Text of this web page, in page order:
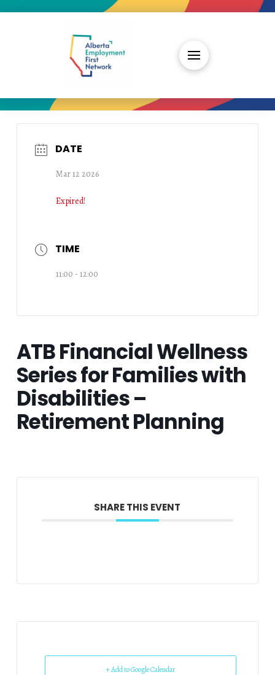
DATE
Mar 12 2026
Expired!
TIME
11:00 - 12:00
ATB Financial Wellness
Series for Families with
Disabilities –
Retirement Planning
SHARE THIS EVENT
+ Add to Google Calendar